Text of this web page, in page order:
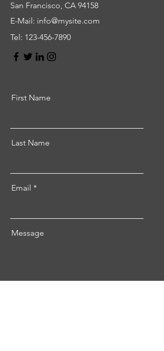
San Francisco, CA 94158
E-Mail: info@mysite.com
Tel: 123-456-7890
First Name
Last Name
Email
Message